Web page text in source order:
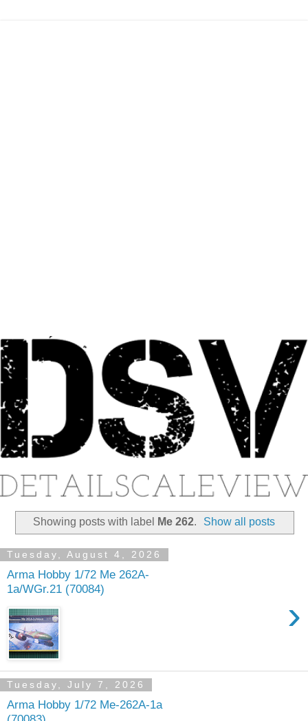
Showing posts with label Me 262. Show all posts
Tuesday, August 4, 2026
Arma Hobby 1/72 Me 262A-
1a/WGr.21 (70084)
›
Tuesday, July 7, 2026
Arma Hobby 1/72 Me-262A-1a